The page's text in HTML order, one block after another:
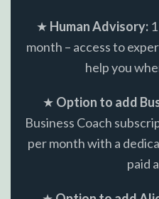
★ Human Advisory:
month – access to
help you
★ Option to add
Business Coach
per month with a
paid